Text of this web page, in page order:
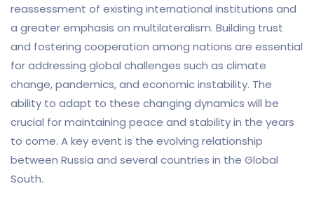
reassessment of existing international institutions and
a greater emphasis on multilateralism. Building trust
and fostering cooperation among nations are essential
for addressing global challenges such as climate
change, pandemics, and economic instability. The
ability to adapt to these changing dynamics will be
crucial for maintaining peace and stability in the years
to come. A key event is the evolving relationship
between Russia and several countries in the Global
South.